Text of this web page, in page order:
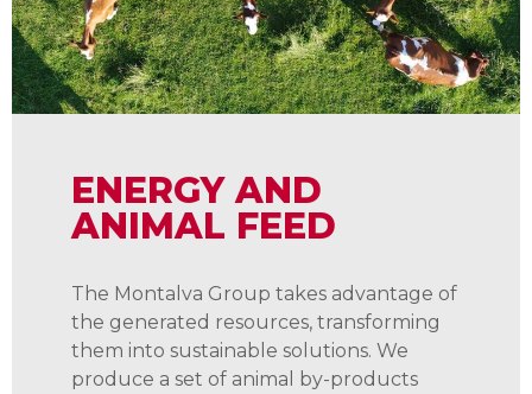
ENERGY AND
ANIMAL FEED
The Montalva Group takes advantage of
the generated resources, transforming
them into sustainable solutions. We
produce a set of animal by-products